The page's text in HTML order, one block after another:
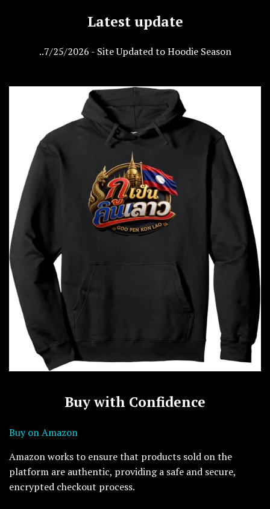
Latest update
..7/25/2026 - Site Updated to Hoodie Season
Buy with Confidence
Buy on Amazon
Amazon works to ensure that products sold on the
platform are authentic, providing a safe and secure,
encrypted checkout process.